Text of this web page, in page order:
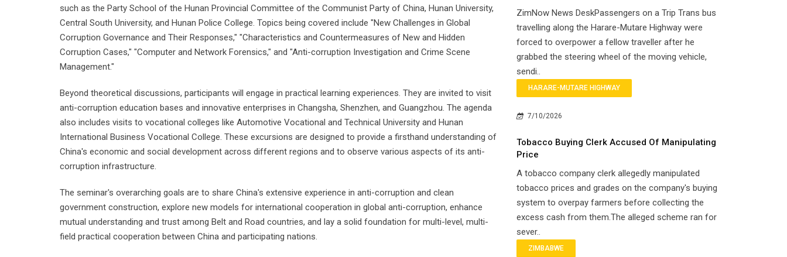
such as the Party School of the Hunan Provincial Committee of the Communist Party of China, Hunan University,
Central South University, and Hunan Police College. Topics being covered include "New Challenges in Global
Corruption Governance and Their Responses," "Characteristics and Countermeasures of New and Hidden
Corruption Cases," "Computer and Network Forensics," and "Anti-corruption Investigation and Crime Scene
Management."
Beyond theoretical discussions, participants will engage in practical learning experiences. They are invited to visit
anti-corruption education bases and innovative enterprises in Changsha, Shenzhen, and Guangzhou. The agenda
also includes visits to vocational colleges like Automotive Vocational and Technical University and Hunan
International Business Vocational College. These excursions are designed to provide a firsthand understanding of
China's economic and social development across different regions and to observe various aspects of its anti-
corruption infrastructure.
The seminar's overarching goals are to share China's extensive experience in anti-corruption and clean
government construction, explore new models for international cooperation in global anti-corruption, enhance
mutual understanding and trust among Belt and Road countries, and lay a solid foundation for multi-level, multi-
field practical cooperation between China and participating nations.
ZimNow News DeskPassengers on a Trip Trans bus
travelling along the Harare-Mutare Highway were
forced to overpower a fellow traveller after he
grabbed the steering wheel of the moving vehicle,
sendi..
HARARE-MUTARE HIGHWAY
7/10/2026
Tobacco Buying Clerk Accused Of Manipulating
Price
A tobacco company clerk allegedly manipulated
tobacco prices and grades on the company's buying
system to overpay farmers before collecting the
excess cash from them.The alleged scheme ran for
sever..
ZIMBABWE